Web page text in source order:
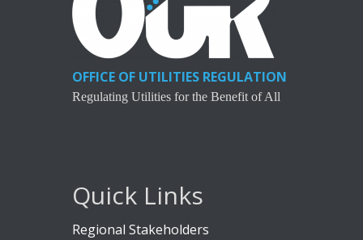
OFFICE OF UTILITIES REGULATION
Regulating Utilities for the Benefit of All
Quick Links
Regional Stakeholders